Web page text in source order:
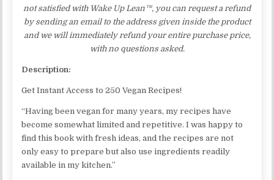
not satisfied with Wake Up Lean™, you can request a refund
by sending an email to the address given inside the product
and we will immediately refund your entire purchase price,
with no questions asked.
Description:
Get Instant Access to 250 Vegan Recipes!
“Having been vegan for many years, my recipes have
become somewhat limited and repetitive. I was happy to
find this book with fresh ideas, and the recipes are not
only easy to prepare but also use ingredients readily
available in my kitchen.”